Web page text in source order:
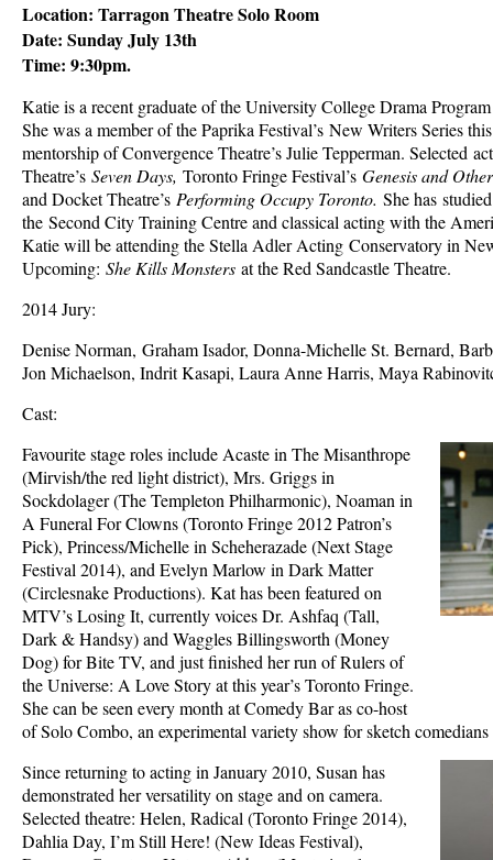
Location: Tarragon Theatre Solo Room
Date: Sunday July 13th
Time: 9:30pm.
Katie is a recent graduate of the University College Drama
She was a member of the Paprika Festival’s New Writers Series
mentorship of Convergence Theatre’s Julie Tepperman. Selected
Theatre’s Seven Days, Toronto Fringe Festival’s Genesis and
and Docket Theatre’s Performing Occupy Toronto. She has
the Second City Training Centre and classical acting with the
Katie will be attending the Stella Adler Acting Conservatory in
Upcoming: She Kills Monsters at the Red Sandcastle Theatre.
2014 Jury:
Denise Norman, Graham Isador, Donna-Michelle St. Bernard,
Jon Michaelson, Indrit Kasapi, Laura Anne Harris, Maya
Cast:
Favourite stage roles include Acaste in The Misanthrope
(Mirvish/the red light district), Mrs. Griggs in
Sockdolager (The Templeton Philharmonic), Noaman in
A Funeral For Clowns (Toronto Fringe 2012 Patron’s
Pick), Princess/Michelle in Scheherazade (Next Stage
Festival 2014), and Evelyn Marlow in Dark Matter
(Circlesnake Productions). Kat has been featured on
MTV’s Losing It, currently voices Dr. Ashfaq (Tall,
Dark & Handsy) and Waggles Billingsworth (Money
Dog) for Bite TV, and just finished her run of Rulers of
the Universe: A Love Story at this year’s Toronto Fringe.
She can be seen every month at Comedy Bar as co-host
of Solo Combo, an experimental variety show for sketch
Since returning to acting in January 2010, Susan has
demonstrated her versatility on stage and on camera.
Selected theatre: Helen, Radical (Toronto Fringe 2014),
Dahlia Day, I’m Still Here! (New Ideas Festival),